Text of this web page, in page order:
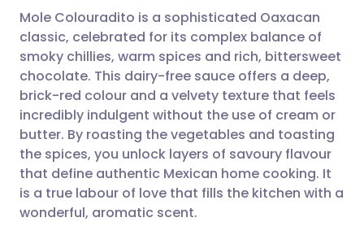
Share via email
Share via Facebook
Share via LinkedIn
Share via X
🇬🇧 English 🇩🇪 Deutsch
🇪🇸 Español 🇫🇷 Français
🇮🇹 Italiano 🇵🇹
🇮🇳 हिन्दी 🇮🇱 עברית
Mole Colouradito is a sophisticated Oaxacan
classic, celebrated for its complex balance of
smoky chillies, warm spices and rich, bittersweet
chocolate. This dairy-free sauce offers a deep,
brick-red colour and a velvety texture that feels
incredibly indulgent without the use of cream or
butter. By roasting the vegetables and toasting
the spices, you unlock layers of savoury flavour
that define authentic Mexican home cooking. It
is a true labour of love that fills the kitchen with a
wonderful, aromatic scent.